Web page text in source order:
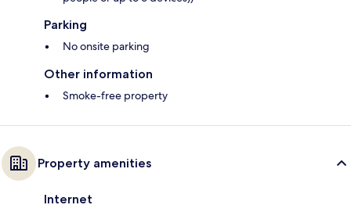
Parking
No onsite parking
Other information
Smoke-free property
Property amenities
Internet